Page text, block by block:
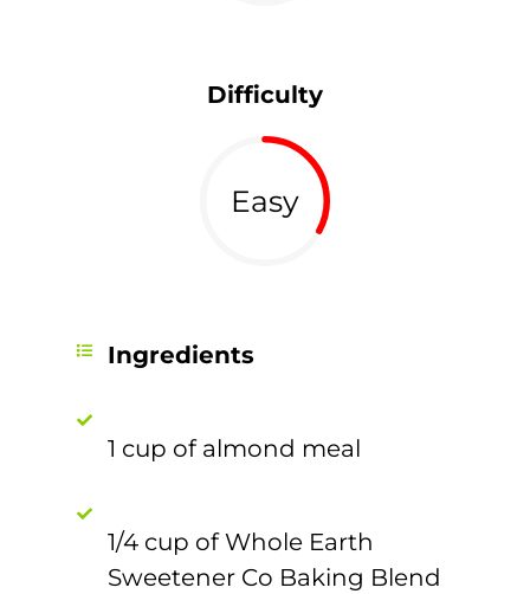
Difficulty
Easy
Ingredients
1 cup of almond meal
1/4 cup of Whole Earth
Sweetener Co Baking Blend